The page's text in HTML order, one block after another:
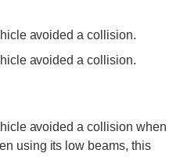
avoided a collision.
avoided a collision.
avoided a collision when
using its low beams, this